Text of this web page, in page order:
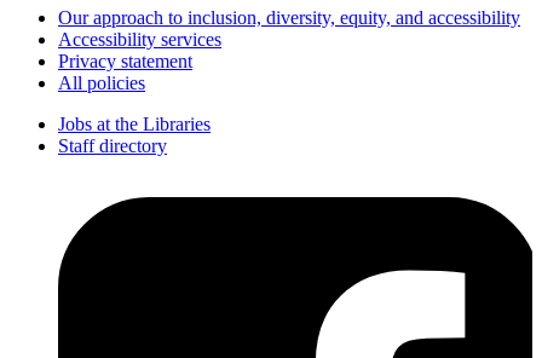
Our approach to inclusion, diversity, equity, and accessibility
Accessibility services
Privacy statement
All policies
Jobs at the Libraries
Staff directory